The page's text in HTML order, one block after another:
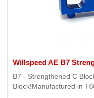
Willspeed AE B7
B7 - Strengthened C
Block!Manufactured in